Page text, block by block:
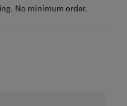
No minimum order.